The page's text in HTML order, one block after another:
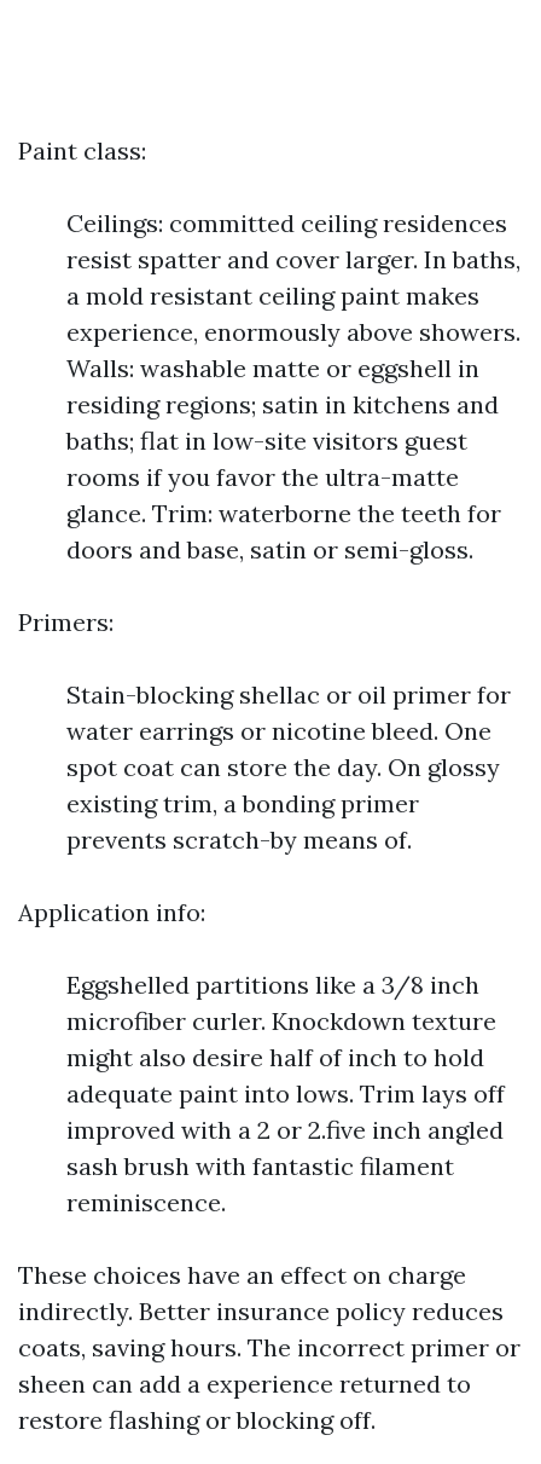
Paint class:
Ceilings: committed ceiling residences
resist spatter and cover larger. In baths,
a mold resistant ceiling paint makes
experience, enormously above showers.
Walls: washable matte or eggshell in
residing regions; satin in kitchens and
baths; flat in low-site visitors guest
rooms if you favor the ultra-matte
glance. Trim: waterborne the teeth for
doors and base, satin or semi-gloss.
Primers:
Stain-blocking shellac or oil primer for
water earrings or nicotine bleed. One
spot coat can store the day. On glossy
existing trim, a bonding primer
prevents scratch-by means of.
Application info:
Eggshelled partitions like a 3/8 inch
microfiber curler. Knockdown texture
might also desire half of inch to hold
adequate paint into lows. Trim lays off
improved with a 2 or 2.five inch angled
sash brush with fantastic filament
reminiscence.
These choices have an effect on charge
indirectly. Better insurance policy reduces
coats, saving hours. The incorrect primer or
sheen can add a experience returned to
restore flashing or blocking off.